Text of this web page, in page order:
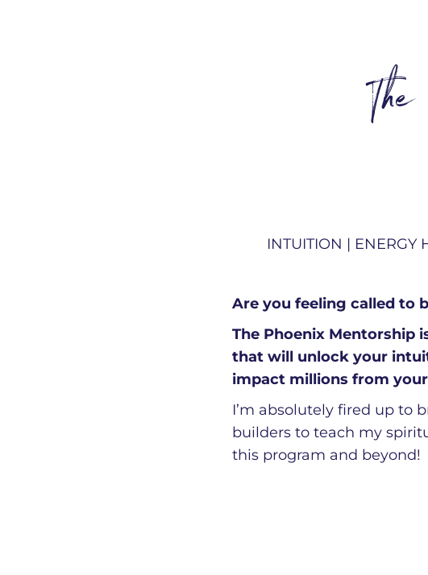
INTUITION | ENERGY
Are you feeling called to
The Phoenix Mentorship
that will unlock your
impact millions from
I’m absolutely fired up to
builders to teach my
this program and beyond!